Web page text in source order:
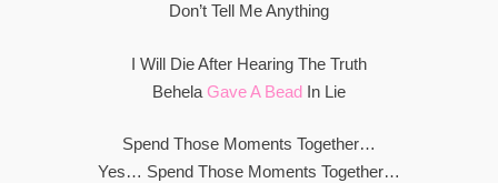
Don’t Tell Me Anything
I Will Die After Hearing The Truth
Behela Gave A BeadIn Lie
Spend Those Moments Together…
Yes… Spend Those Moments Together…